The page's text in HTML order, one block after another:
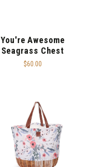
You're Awesome
Seagrass Chest
$60.00